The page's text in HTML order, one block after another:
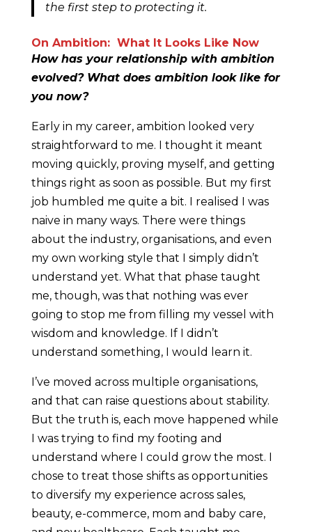
the first step to protecting it.
On Ambition: What It Looks Like Now
How has your relationship with ambition
evolved? What does ambition look like for
you now?
Early in my career, ambition looked very
straightforward to me. I thought it meant
moving quickly, proving myself, and getting
things right as soon as possible. But my first
job humbled me quite a bit. I realised I was
naive in many ways. There were things
about the industry, organisations, and even
my own working style that I simply didn’t
understand yet. What that phase taught
me, though, was that nothing was ever
going to stop me from filling my vessel with
wisdom and knowledge. If I didn’t
understand something, I would learn it.
I’ve moved across multiple organisations,
and that can raise questions about stability.
But the truth is, each move happened while
I was trying to find my footing and
understand where I could grow the most. I
chose to treat those shifts as opportunities
to diversify my experience across sales,
beauty, e-commerce, mom and baby care,